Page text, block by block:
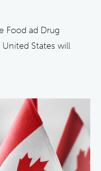
Food ad Drug
States will